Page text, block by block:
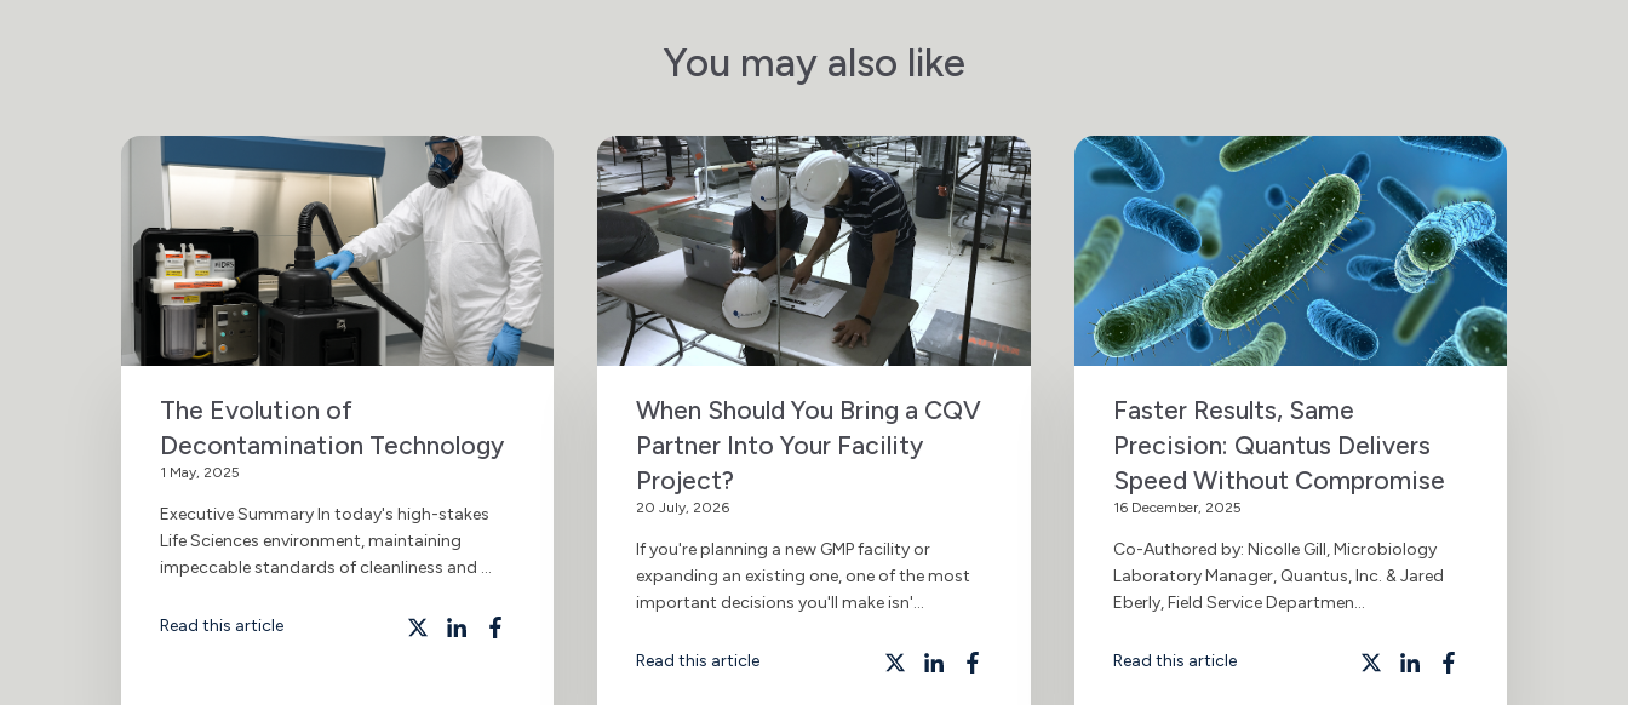
You may also like
The Evolution of
Decontamination Technology
1 May, 2025
Executive Summary In today's high-stakes
Life Sciences environment, maintaining
impeccable standards of cleanliness and ...
Read this article
When Should You Bring a CQV
Partner Into Your Facility
Project?
20 July, 2026
If you're planning a new GMP facility or
expanding an existing one, one of the most
important decisions you'll make isn'...
Read this article
Faster Results, Same
Precision: Quantus Delivers
Speed Without Compromise
16 December, 2025
Co-Authored by: Nicolle Gill, Microbiology
Laboratory Manager, Quantus, Inc. & Jared
Eberly, Field Service Departmen...
Read this article